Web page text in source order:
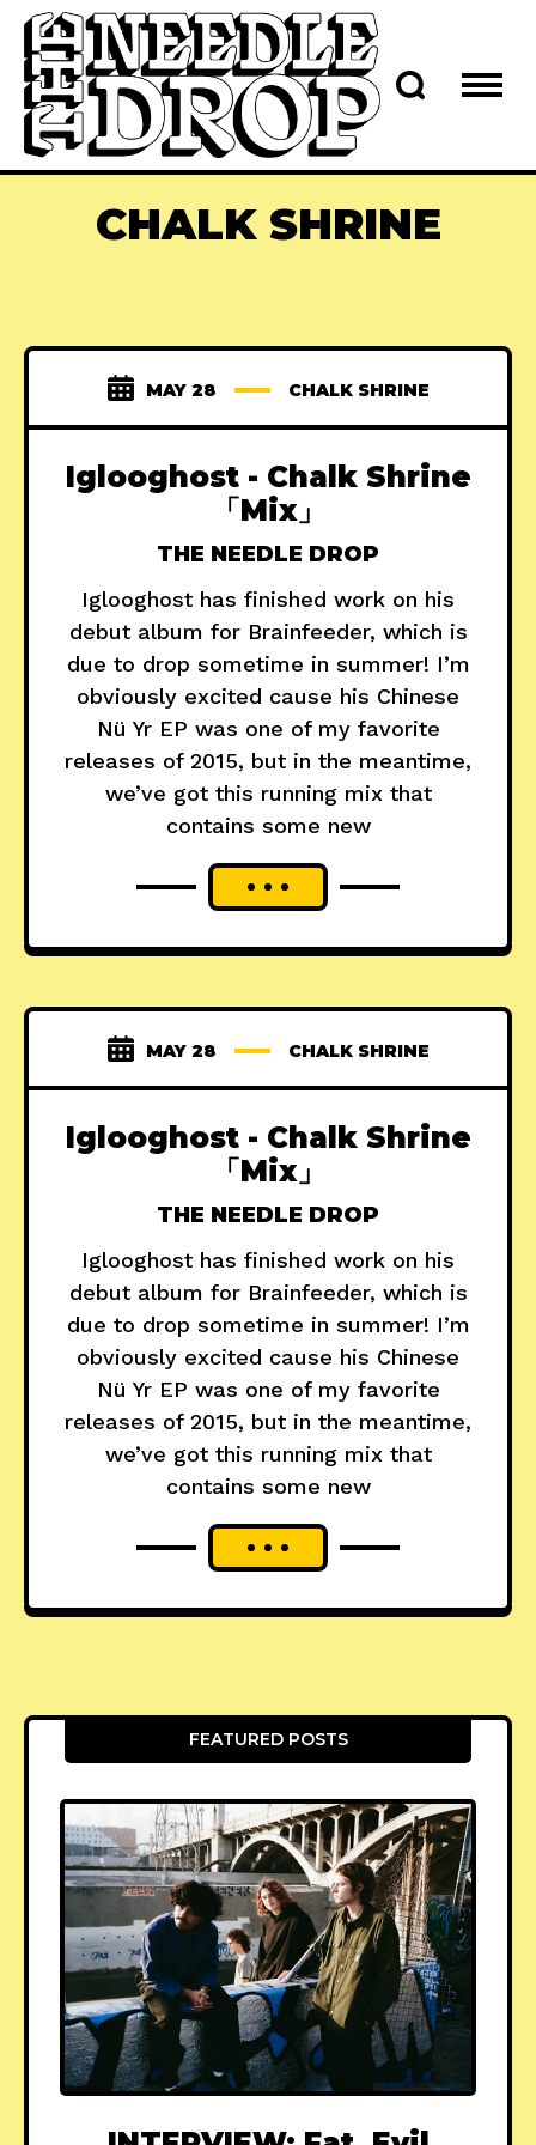
CHALK SHRINE
MAY 28 CHALK SHRINE
Iglooghost - Chalk Shrine
「Mix」
THE NEEDLE DROP
Iglooghost has finished work on his
debut album for Brainfeeder, which is
due to drop sometime in summer! I’m
obviously excited cause his Chinese
Nü Yr EP was one of my favorite
releases of 2015, but in the meantime,
we’ve got this running mix that
contains some new
MAY 28 CHALK SHRINE
Iglooghost - Chalk Shrine
「Mix」
THE NEEDLE DROP
Iglooghost has finished work on his
debut album for Brainfeeder, which is
due to drop sometime in summer! I’m
obviously excited cause his Chinese
Nü Yr EP was one of my favorite
releases of 2015, but in the meantime,
we’ve got this running mix that
contains some new
FEATURED POSTS